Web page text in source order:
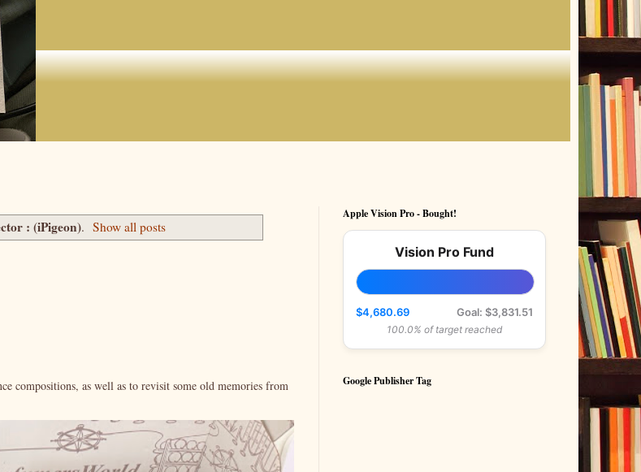
: (iPigeon). Show all posts
compositions, as well as to revisit some old memories from
Apple Vision Pro - Bought!
Vision Pro Fund
$4,680.69 Goal: $3,831.51
100.0% of target reached
Google Publisher Tag